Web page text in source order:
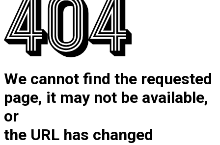
We cannot find the requested
page, it may not be available,
or
the URL has changed